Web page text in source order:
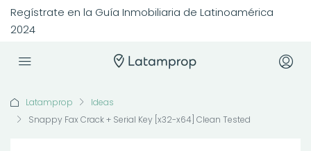
Regístrate en la Guía Inmobiliaria de Latinoamérica
2024
Latamprop
Ideas
Snappy Fax Crack + Serial Key [x32-x64] Clean Tested